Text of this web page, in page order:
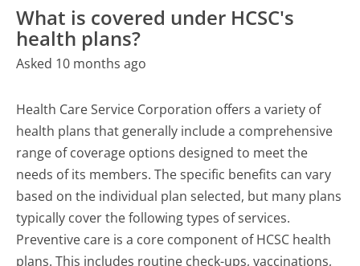
What is covered under HCSC's
health plans?
Asked 10 months ago
Health Care Service Corporation offers a variety of
health plans that generally include a comprehensive
range of coverage options designed to meet the
needs of its members. The specific benefits can vary
based on the individual plan selected, but many plans
typically cover the following types of services.
Preventive care is a core component of HCSC health
plans. This includes routine check-ups, vaccinations,